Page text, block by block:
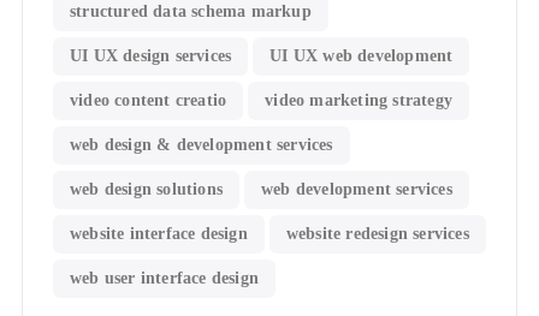
structured data schema markup
UI UX design services UI UX web development
video content creatio video marketing strategy
web design & development services
web design solutions web development services
website interface design website redesign services
web user interface design